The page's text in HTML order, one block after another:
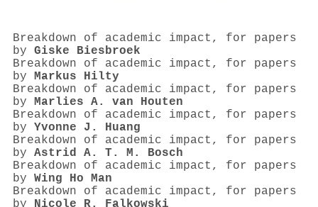
Breakdown of academic impact, for papers
by Giske Biesbroek
Breakdown of academic impact, for papers
by Markus Hilty
Breakdown of academic impact, for papers
by Marlies A. van Houten
Breakdown of academic impact, for papers
by Yvonne J. Huang
Breakdown of academic impact, for papers
by Astrid A. T. M. Bosch
Breakdown of academic impact, for papers
by Wing Ho Man
Breakdown of academic impact, for papers
by
Nicole R. Falkowski